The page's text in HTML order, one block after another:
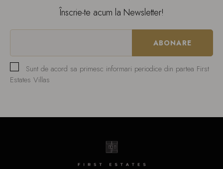
Înscrie-te acum la Newsletter!
Sunt de acord sa primesc informari periodice din partea First
Estates Villas